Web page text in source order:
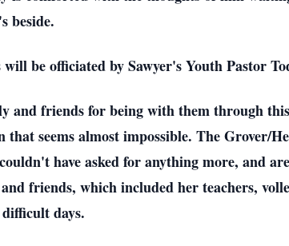
beside.
be officiated by Sawyer's Youth Pastor
and friends for being with them through
seems almost impossible. The Grover/
have asked for anything more, and
friends, which included her teachers,
days.